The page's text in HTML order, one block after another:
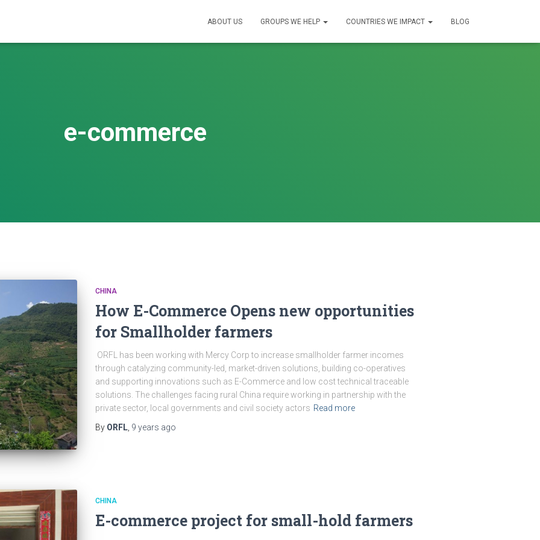
ABOUT US GROUPS WE HELP COUNTRIES WE IMPACT BLOG
e-commerce
CHINA
How E-Commerce Opens new opportunities
for Smallholder farmers
ORFL has been working with Mercy Corp to increase smallholder farmer incomes
through catalyzing community-led, market-driven solutions, building co-operatives
and supporting innovations such as E-Commerce and low cost technical traceable
solutions. The challenges facing rural China require working in partnership with the
private sector, local governments and civil society actors Read more
By ORFL, 9 years ago
CHINA
E-commerce project for small-hold farmers